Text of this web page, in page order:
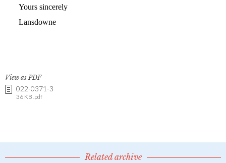
View as PDF
022-0371-3
36 KB .pdf
Related archive